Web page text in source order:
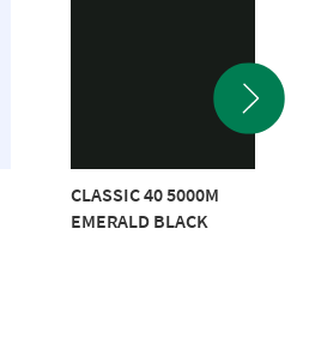
CLASSIC 40 5000M
EMERALD BLACK